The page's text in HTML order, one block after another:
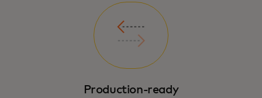
Production-ready